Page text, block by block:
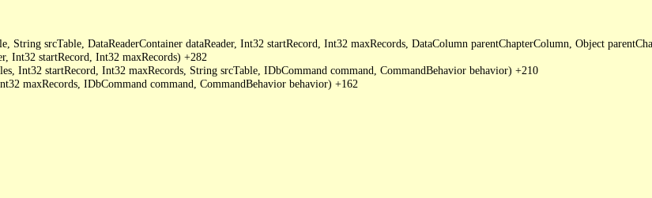
String srcTable, DataReaderContainer dataReader, Int32 startRecord, Int32 maxRecords, DataColumn parentChapterColumn, Object
Int32 startRecord, Int32 maxRecords) +282
Int32 startRecord, Int32 maxRecords, String srcTable, IDbCommand command, CommandBehavior behavior) +210
Int32 maxRecords, IDbCommand command, CommandBehavior behavior) +162